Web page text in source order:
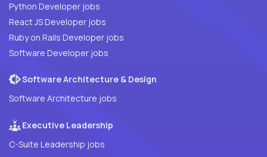
Python Developer jobs
React JS Developer jobs
Ruby on Rails Developer jobs
Software Developer jobs
Software Architecture & Design
Software Architecture jobs
Executive Leadership
C-Suite Leadership jobs